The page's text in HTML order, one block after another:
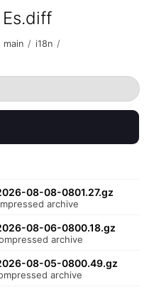
main / i18n /
08-08-0801.27.gz
archive
08-06-0800.18.gz
archive
08-05-0800.49.gz
archive